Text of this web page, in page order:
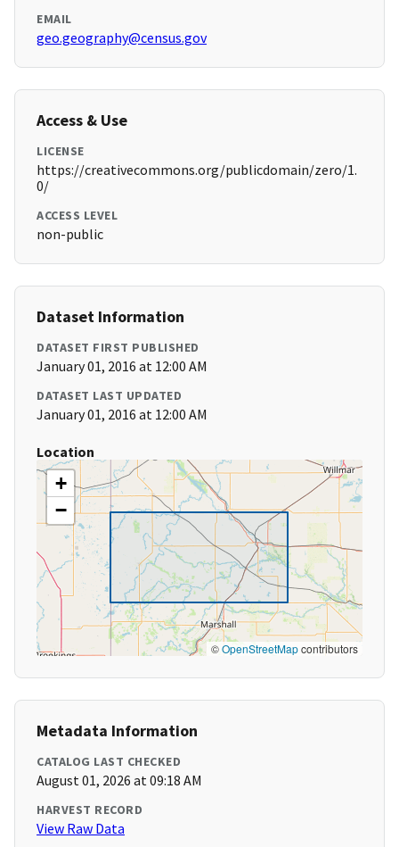
EMAIL
geo.geography@census.gov
Access & Use
LICENSE
https://creativecommons.org/publicdomain/zero/1.
0/
ACCESS LEVEL
non-public
Dataset Information
DATASET FIRST PUBLISHED
January 01, 2016 at 12:00 AM
DATASET LAST UPDATED
January 01, 2016 at 12:00 AM
Location
+
−
©OpenStreetMapcontributors
Metadata Information
CATALOG LAST CHECKED
August 01, 2026 at 09:18 AM
HARVEST RECORD
View Raw Data